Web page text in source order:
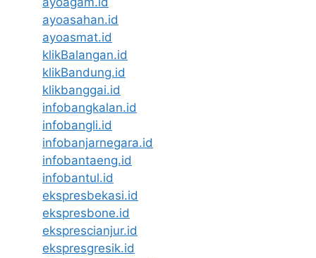
ayoasahan.id
ayoasmat.id
klikBalangan.id
klikBandung.id
klikbanggai.id
infobangkalan.id
infobangli.id
infobanjarnegara.id
infobantaeng.id
infobantul.id
ekspresbekasi.id
ekspresbone.id
eksprescianjur.id
ekspresgresik.id